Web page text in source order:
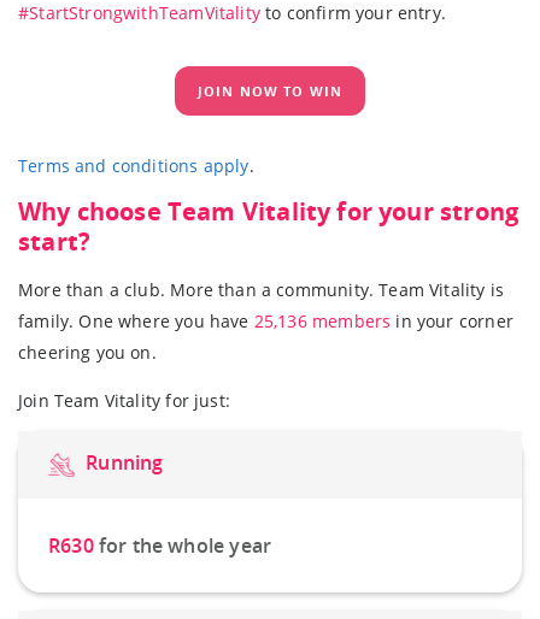
#StartStrongwithTeamVitalityto confirm your entry.
JOIN NOW TO WIN
Terms and conditions apply.
Why choose Team Vitality for your strong
start?
More than a club. More than a community. Team Vitality is
family. One where you have 25,136 members in your corner
cheering you on.
Join Team Vitality for just:
Running
R630for the whole year